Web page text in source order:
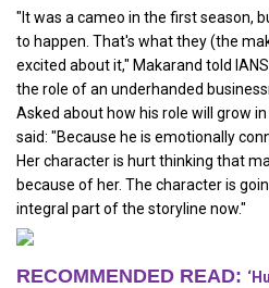
"It was a cameo in the first season,
to happen. That's what they (the
excited about it," Makarand told
the role of an underhanded
Asked about how his role will grow
said: "Because he is emotionally
Her character is hurt thinking that
because of her. The character is
integral part of the storyline now."
RECOMMENDED READ: